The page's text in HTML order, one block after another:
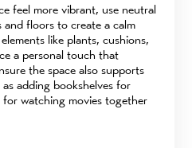
feel more vibrant, use neutral
floors to create a calm
like plants, cushions,
a personal touch that
the space also supports
adding bookshelves for
watching movies together